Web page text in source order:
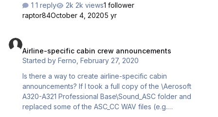
announcements.zip
1 reply 2k views1 follower
raptor84October 4, 20205 yr
Airline-specific cabin crew announcements
Started byFerno ,February 27, 2020
Is there a way to create airline-specific cabin
announcements? If I took a full copy of the \Aerosoft
A320-A321 Professional Base\Sound_ASC folder and
replaced some of the ASC_CC WAV files (e.g.